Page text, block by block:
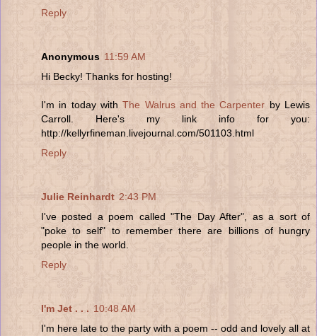
Reply
Anonymous 11:59 AM
Hi Becky! Thanks for hosting!
I'm in today withThe Walrus and the Carpenter by Lewis
Carroll. Here's my link info for you:
http://kellyrfineman.livejournal.com/501103.html
Reply
Julie Reinhardt 2:43 PM
I've posted a poem called "The Day After", as a sort of
"poke to self" to remember there are billions of hungry
people in the world.
Reply
I'm Jet . . . 10:48 AM
I'm here late to the party with a poem -- odd and lovely all at